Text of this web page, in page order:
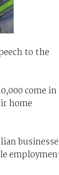
to the
come in
home